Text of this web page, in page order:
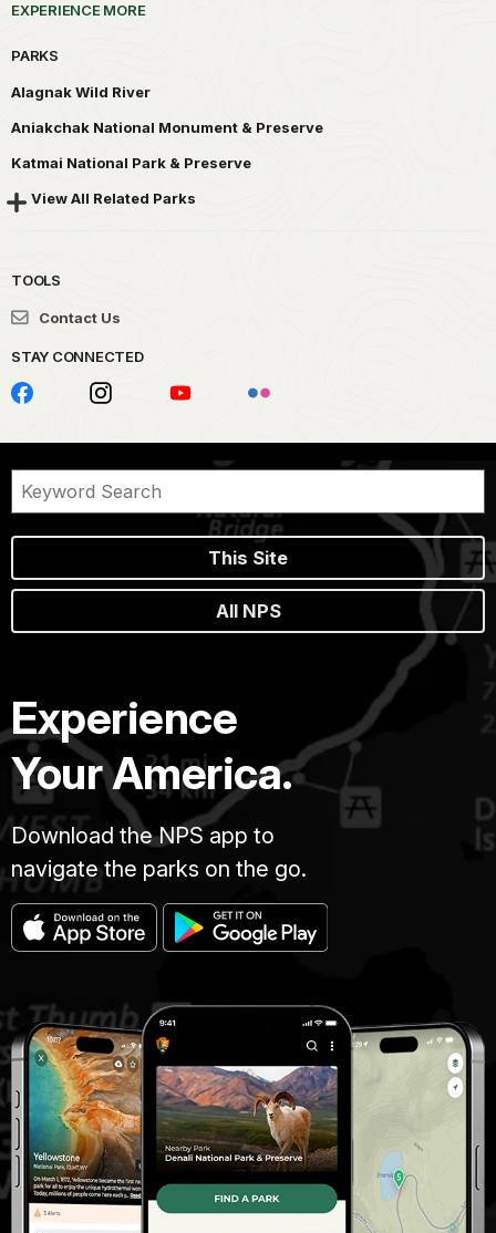
EXPERIENCE MORE
PARKS
Alagnak Wild River
Aniakchak National Monument & Preserve
Katmai National Park & Preserve
View All Related Parks
TOOLS
Contact Us
STAY CONNECTED
This Site
All NPS
Experience
Your America.
Download the NPS app to
navigate the parks on the go.